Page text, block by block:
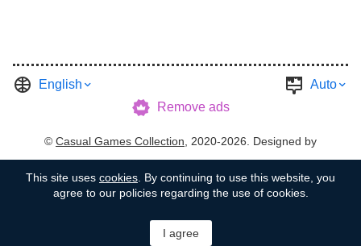
English
Auto
Remove ads
© Casual Games Collection, 2020-2026. Designed by
This site uses cookies . By continuing to use this website, you
agree to our policies regarding the use of cookies.